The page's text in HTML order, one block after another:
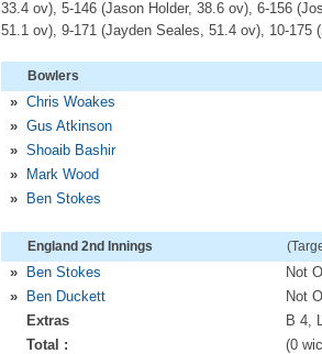
33.4 ov), 5-146 (Jason Holder, 38.6 ov), 6-156
51.1 ov), 9-171 (Jayden Seales, 51.4 ov), 10-175
Bowlers
» Chris Woakes
» Gus Atkinson
» Shoaib Bashir
»
Mark Wood
»
Ben Stokes
England 2nd Innings
» Ben Stokes Not
»
Ben Duckett Not
Extras
B 4,
Total :
(0